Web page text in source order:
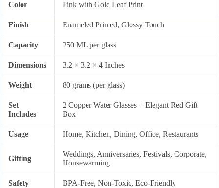
Color Pink with Gold Leaf Print
Finish Enameled Printed, Glossy Touch
Capacity 250 ML per glass
Dimensions 3.2 × 3.2 × 4 Inches
Weight 80 grams (per glass)
Set
Includes
2 Copper Water Glasses + Elegant Red Gift
Box
Usage Home, Kitchen, Dining, Office, Restaurants
Gifting
Weddings, Anniversaries, Festivals, Corporate,
Housewarming
Safety BPA-Free, Non-Toxic, Eco-Friendly